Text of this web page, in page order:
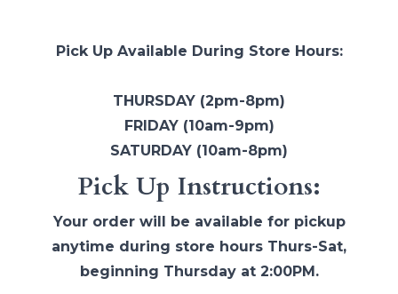
Pick Up Available During Store Hours:
THURSDAY (2pm-8pm)
FRIDAY (10am-9pm)
SATURDAY (10am-8pm)
Pick Up Instructions:
Your order will be available for pickup
anytime during store hours Thurs-Sat,
beginning Thursday at 2:00PM.